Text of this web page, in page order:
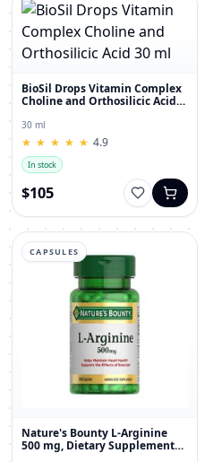
BioSil Drops Vitamin Complex
Choline and Orthosilicic Acid
30 ml
★
★ ★
★ ★
★ ★
★ ★
★ 4.9
In stock
$105
CAPSULES
Nature's Bounty L-Arginine
500 mg, Dietary Supplement